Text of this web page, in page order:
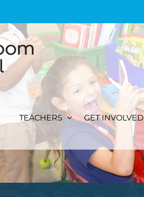
TEACHERS GET INVOLVED